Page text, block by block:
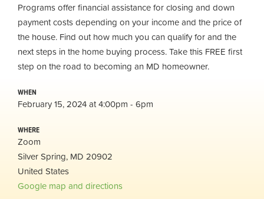
Programs offer financial assistance for closing and down
payment costs depending on your income and the price of
the house. Find out how much you can qualify for and the
next steps in the home buying process. Take this FREE first
step on the road to becoming an MD homeowner.
WHEN
February 15, 2024 at 4:00pm - 6pm
WHERE
Zoom
Silver Spring, MD 20902
United States
Google map and directions